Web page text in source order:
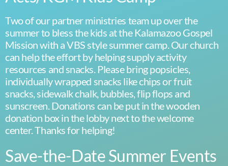
Two of our partner ministries team up over the
summer to bless the kids at the Kalamazoo Gospel
Mission with a VBS style summer camp. Our church
can help the effort by helping supply activity
resources and snacks. Please bring popsicles,
individually wrapped snacks like chips or fruit
snacks, sidewalk chalk, bubbles, flip flops and
sunscreen. Donations can be put in the wooden
donation box in the lobby next to the welcome
center. Thanks for helping!
Save-the-Date Summer Events